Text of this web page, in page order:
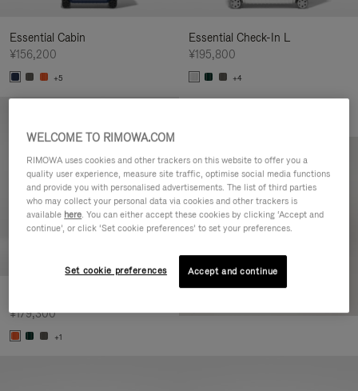
Essential Cabin
¥156,200
+5
Essential Check-In L
¥195,800
+4
¥179,300
+1
WELCOME TO RIMOWA.COM
RIMOWA uses cookies and other trackers on this website to offer you a
quality user experience, measure site traffic, optimise social media functions
and provide you with personalised advertisements. The list of third parties
who may collect your personal data via cookies and other trackers is
available here. You can either accept these cookies by clicking ‘Accept and
continue’, or click ‘Set cookie preferences’ to set your preferences.
Set cookie preferences Accept and continue